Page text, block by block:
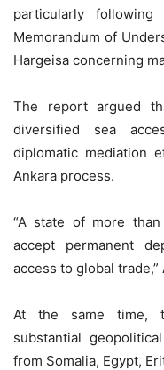
particularly
Memorandum of
Hargeisa concerning
The report argued
diversified sea
diplomatic mediation
Ankara process.
“A state of more
accept permanent
access to global trade,”
At the same time,
substantial
from Somalia, Egypt,